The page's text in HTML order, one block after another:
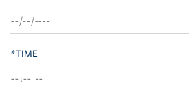
*TIME